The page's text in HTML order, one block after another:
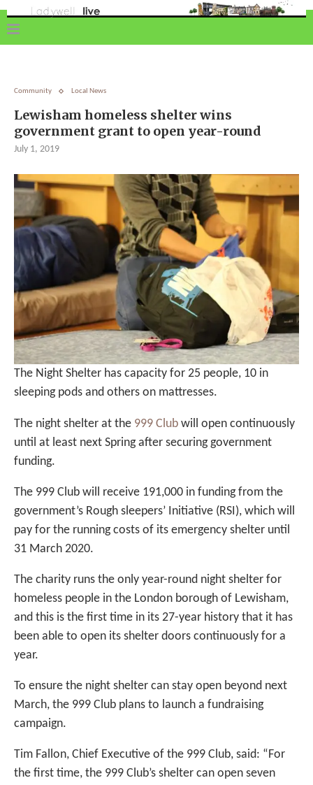
Community Local News
Lewisham homeless shelter wins
government grant to open year-round
July 1, 2019
The Night Shelter has capacity for 25 people, 10 in
sleeping pods and others on mattresses.
The night shelter at the 999 Club will open continuously
until at least next Spring after securing government
funding.
The 999 Club will receive 191,000 in funding from the
government’s Rough sleepers’ Initiative (RSI), which will
pay for the running costs of its emergency shelter until
31 March 2020.
The charity runs the only year-round night shelter for
homeless people in the London borough of Lewisham,
and this is the first time in its 27-year history that it has
been able to open its shelter doors continuously for a
year.
To ensure the night shelter can stay open beyond next
March, the 999 Club plans to launch a fundraising
campaign.
Tim Fallon, Chief Executive of the 999 Club, said: “For
the first time, the 999 Club’s shelter can open seven